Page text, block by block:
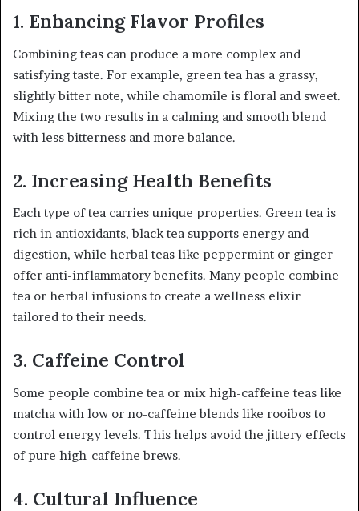
1. Enhancing Flavor Profiles
Combining teas can produce a more complex and
satisfying taste. For example, green tea has a grassy,
slightly bitter note, while chamomile is floral and sweet.
Mixing the two results in a calming and smooth blend
with less bitterness and more balance.
2. Increasing Health Benefits
Each type of tea carries unique properties. Green tea is
rich in antioxidants, black tea supports energy and
digestion, while herbal teas like peppermint or ginger
offer anti-inflammatory benefits. Many people combine
tea or herbal infusions to create a wellness elixir
tailored to their needs.
3. Caffeine Control
Some people combine tea or mix high-caffeine teas like
matcha with low or no-caffeine blends like rooibos to
control energy levels. This helps avoid the jittery effects
of pure high-caffeine brews.
4. Cultural Influence